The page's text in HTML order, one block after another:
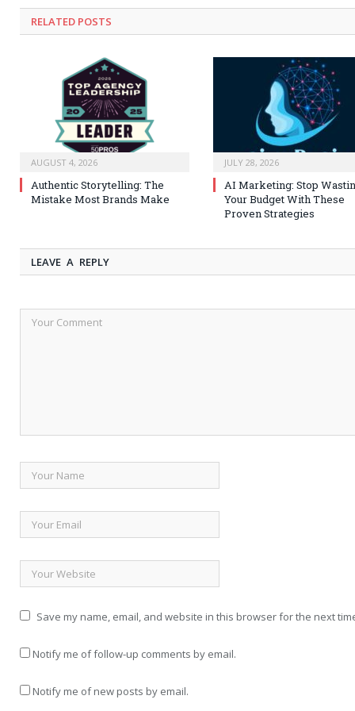
RELATED POSTS
AUGUST 4, 2026
Authentic Storytelling: The
Mistake Most Brands Make
JULY 28, 2026
AI Marketing: Stop
Your Budget With These
Proven Strategies
LEAVE A REPLY
Save my name, email, and website in this browser for the next
Notify me of follow-up comments by email.
Notify me of new posts by email.